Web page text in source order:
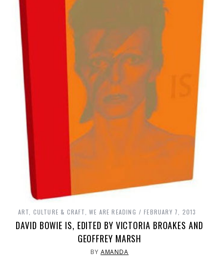
ART, CULTURE & CRAFT ,WE ARE READING FEBRUARY 7, 2013
DAVID BOWIE IS, EDITED BY VICTORIA BROAKES AND
GEOFFREY MARSH
BY AMANDA